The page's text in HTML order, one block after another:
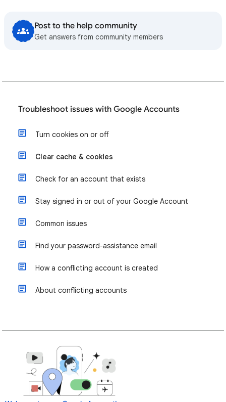
Post to the help community
Get answers from community members
Troubleshoot issues with Google Accounts
Turn cookies on or off
Clear cache & cookies
Check for an account that exists
Stay signed in or out of your Google Account
Common issues
Find your password-assistance email
How a conflicting account is created
About conflicting accounts